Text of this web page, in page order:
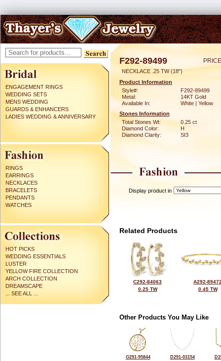
ENGAGEMENT RINGS
WEDDING SETS
MENS WEDDING
GUARDS & ENHANCERS
LADIES WEDDING & ANNIVERSARY
RINGS
EARRINGS
NECKLACES
BRACELETS
PENDANTS
WATCHES
HOT PICKS
WEDDING ESSENTIALS
LUSTER
YELLOW FIRE COLLECTION
ARCH COLLECTION
DREAMSCAPE
... SEE ALL ...
F292-89499
NECKLACE .25 TW (18")
Product Information
Style#:
F292-89499
Metal:
14KT Gold
Available In:
White | Yellow
Stones Information
Total Stones Wt:
0.25 ct
Diamond Color:
H
Diamond Clarity:
SI3
Display product in
Related Products
C292-84063
0.25 TW
A292-
0.45 TW
Other Products You May Like
G291-95844
D291-03154